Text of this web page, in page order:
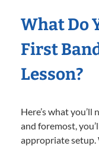
What Do
First
Lesson?
Here’s what
and foremost,
appropriate setup.